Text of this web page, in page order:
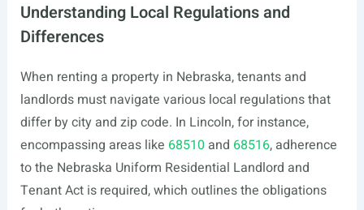
Understanding Local Regulations and
Differences
When renting a property in Nebraska, tenants and
landlords must navigate various local regulations that
differ by city and zip code. In Lincoln, for instance,
encompassing areas like 68510 and 68516, adherence
to the Nebraska Uniform Residential Landlord and
Tenant Act is required, which outlines the obligations